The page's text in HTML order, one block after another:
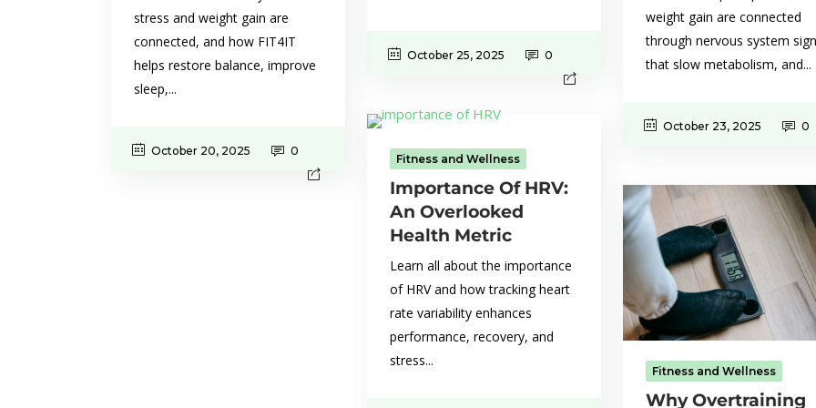
October 25, 2025 0
weight gain are connected
through nervous system
that slow metabolism, and...
October 23, 2025 0
stress and weight gain are
connected, and how FIT4IT
helps restore balance, improve
sleep,...
October 20, 2025 0
Fitness and Wellness
Importance Of HRV:
An Overlooked
Health Metric
Learn all about the importance
of HRV and how tracking heart
rate variability enhances
performance, recovery, and
stress...
Fitness and Wellness
Why Overtraining